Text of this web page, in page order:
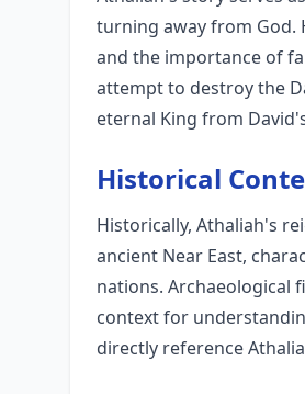
turning away from God.
and the importance of
attempt to destroy the
eternal King from
Historical
Historically, Athaliah's
ancient Near East,
nations. Archaeological
context for
directly reference